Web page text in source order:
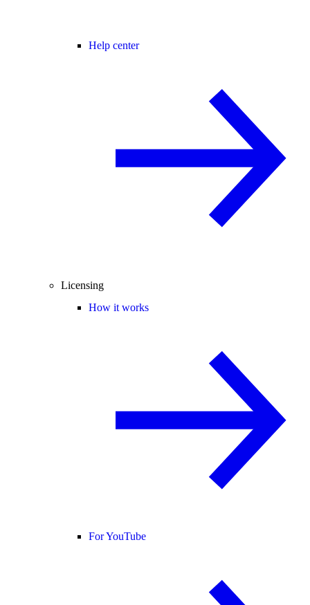
Help center
Licensing
How it works
For YouTube